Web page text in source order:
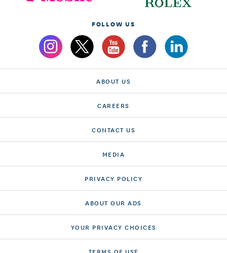
FOLLOW US
ABOUT US
CAREERS
CONTACT US
MEDIA
PRIVACY POLICY
ABOUT OUR ADS
YOUR PRIVACY CHOICES